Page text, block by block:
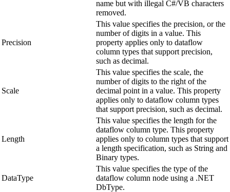
name but with illegal C#/VB characters
removed.
Precision
This value specifies the precision, or the
number of digits in a value. This
property applies only to dataflow
column types that support precision,
such as decimal.
Scale
This value specifies the scale, the
number of digits to the right of the
decimal point in a value. This property
applies only to dataflow column types
that support precision, such as decimal.
Length
This value specifies the length for the
dataflow column type. This property
applies only to column types that support
a length specification, such as String and
Binary types.
DataType
This value specifies the type of the
dataflow column node using a .NET
DbType.